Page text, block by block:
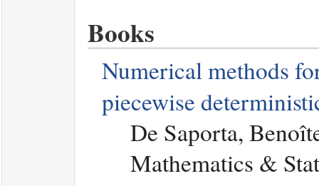
Books
Numerical methods
piecewise
De Saporta,
Mathematics &